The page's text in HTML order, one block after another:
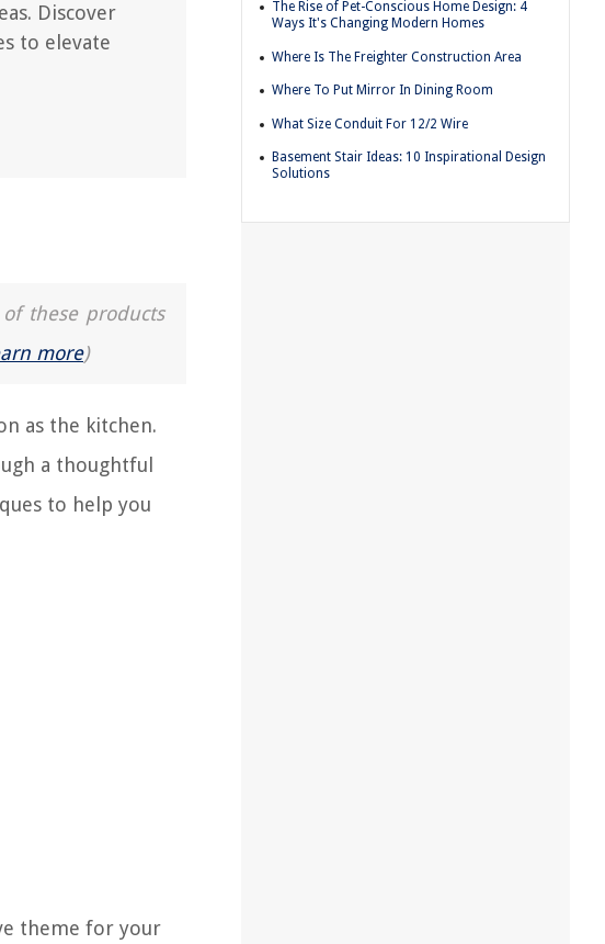
Discover
to elevate
these products
more)
as the kitchen.
a thoughtful
to help you
theme for your
The Rise of Pet-Conscious Home Design: 4
Ways It's Changing Modern Homes
Where Is The Freighter Construction Area
Where To Put Mirror In Dining Room
What Size Conduit For 12/2 Wire
Basement Stair Ideas: 10 Inspirational Design
Solutions